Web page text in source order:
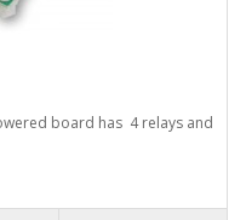
board has 4 relays and